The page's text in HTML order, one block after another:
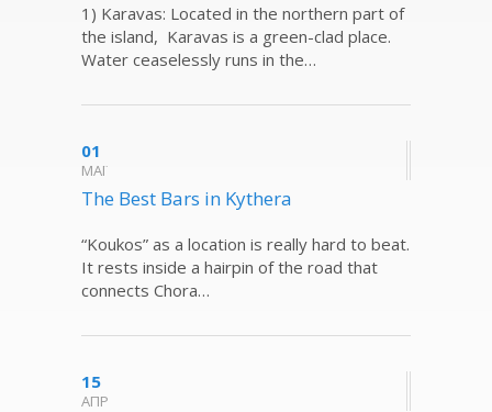
1) Karavas: Located in the northern part of
the island, Karavas is a green-clad place.
Water ceaselessly runs in the…
01
ΜΑΪ
The Best Bars in Kythera
“Koukos” as a location is really hard to beat.
It rests inside a hairpin of the road that
connects Chora…
15
ΑΠΡ